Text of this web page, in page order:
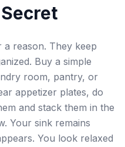
a reason. They keep
Buy a simple
room, pantry, or
appetizer plates, do
and stack them in the
Your sink remains
You look relaxed